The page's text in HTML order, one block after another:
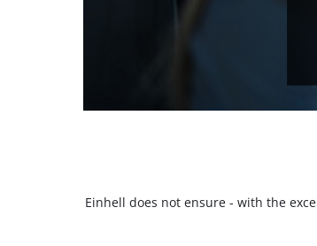
Einhell does not ensure - with the